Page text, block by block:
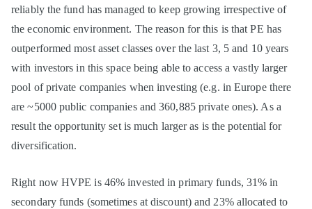
reliably the fund has managed to keep growing irrespective of
the economic environment. The reason for this is that PE has
outperformed most asset classes over the last 3, 5 and 10 years
with investors in this space being able to access a vastly larger
pool of private companies when investing (e.g. in Europe there
are ~5000 public companies and 360,885 private ones). As a
result the opportunity set is much larger as is the potential for
diversification.
Right now HVPE is 46% invested in primary funds, 31% in
secondary funds (sometimes at discount) and 23% allocated to